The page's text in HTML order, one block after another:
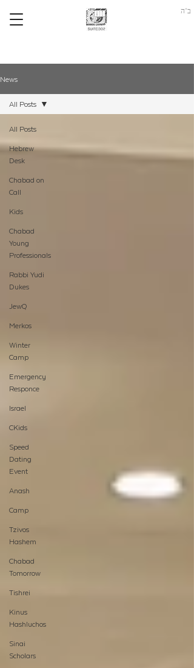
ב"ה
News
All Posts
Hebrew
Desk
Chabad on
Call
Kids
Chabad
Young
Professionals
Rabbi Yudi
Dukes
JewQ
Merkos
Winter
Camp
Emergency
Responce
Israel
CKids
Speed
Dating
Event
Anash
Camp
Tzivos
Hashem
Chabad
Tomorrow
Tishrei
Kinus
Hashluchos
Sinai
Scholars
All Posts